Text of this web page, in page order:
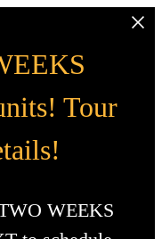
Tour
WEEKS